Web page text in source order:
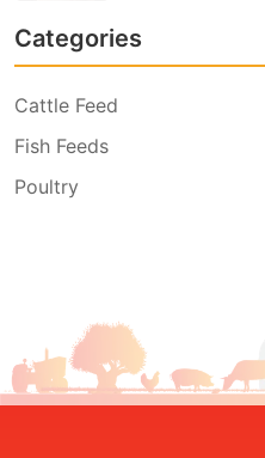
Categories
Cattle Feed
Fish Feeds
Poultry